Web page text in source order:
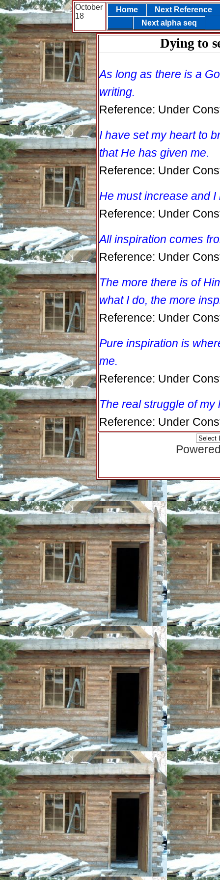
October
18
Home
Next Reference
Next alpha seq
Dying to
As long as there is a
writing.
Reference: Under
I have set my heart to
that He has given me.
Reference: Under
He must increase and
Reference: Under
All inspiration comes
Reference: Under
The more there is of
what I do, the more
Reference: Under
Pure inspiration is
me.
Reference: Under
The real struggle of my
Reference: Under